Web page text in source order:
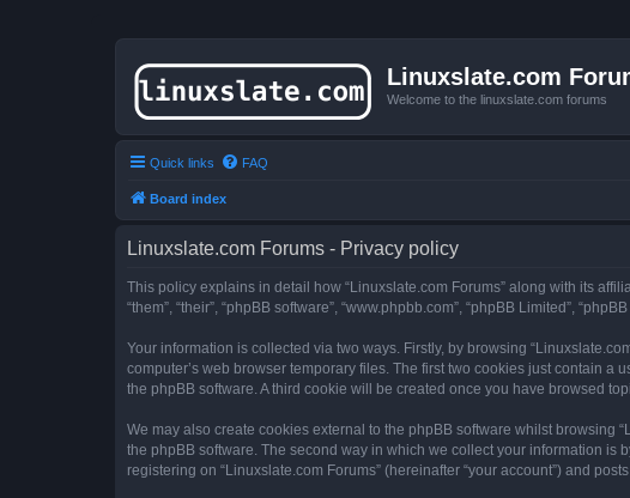
Linuxslate.com
Welcome to the linuxslate.com forums
Quick links FAQ
Board index
Linuxslate.com Forums - Privacy policy
This policy explains in detail how “Linuxslate.com Forums” along with its
“them”, “their”, “phpBB software”, “www.phpbb.com”, “phpBB Limited”,
Your information is collected via two ways. Firstly, by browsing
computer’s web browser temporary files. The first two cookies just contain a
the phpBB software. A third cookie will be created once you have browsed
We may also create cookies external to the phpBB software whilst browsing
the phpBB software. The second way in which we collect your information is
registering on “Linuxslate.com Forums” (hereinafter “your account”) and